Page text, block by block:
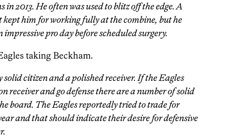
in 2013. He often was used to blitz off the edge. A
him for working fully at the combine, but he
pro day before scheduled surgery.
taking Beckham.
solid citizen and a polished receiver. If the Eagles
receiver and go defense there are a number of solid
board. The Eagles reportedly tried to trade for
and that should indicate their desire for defensive